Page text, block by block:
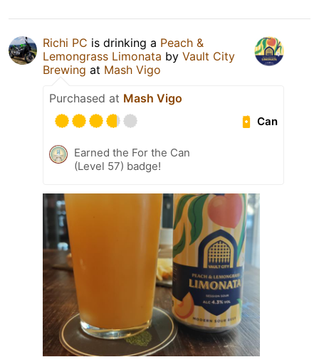
Richi PC is drinking a Peach &
Lemongrass Limonata by Vault City
Brewing at Mash Vigo
Purchased at Mash Vigo
Can
Earned the For the Can
(Level 57) badge!